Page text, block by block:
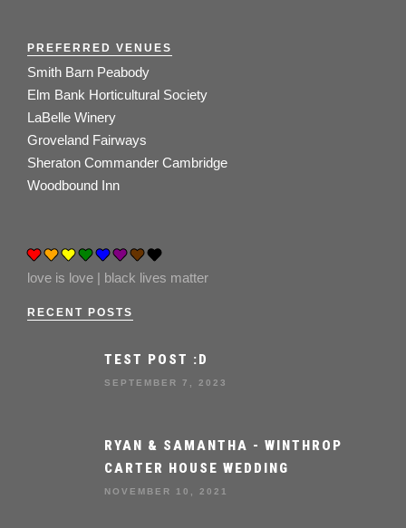
PREFERRED VENUES
Smith Barn Peabody
Elm Bank Horticultural Society
LaBelle Winery
Groveland Fairways
Sheraton Commander Cambridge
Woodbound Inn
love is love | black lives matter
RECENT POSTS
TEST POST :D
SEPTEMBER 7, 2023
RYAN & SAMANTHA - WINTHROP
CARTER HOUSE WEDDING
NOVEMBER 10, 2021